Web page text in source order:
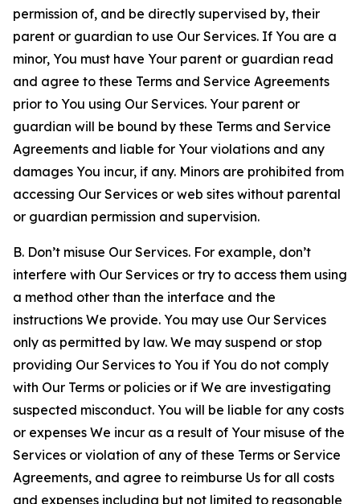
permission of, and be directly supervised by, their
parent or guardian to use Our Services. If You are a
minor, You must have Your parent or guardian read
and agree to these Terms and Service Agreements
prior to You using Our Services. Your parent or
guardian will be bound by these Terms and Service
Agreements and liable for Your violations and any
damages You incur, if any. Minors are prohibited from
accessing Our Services or web sites without parental
or guardian permission and supervision.
B. Don’t misuse Our Services. For example, don’t
interfere with Our Services or try to access them using
a method other than the interface and the
instructions We provide. You may use Our Services
only as permitted by law. We may suspend or stop
providing Our Services to You if You do not comply
with Our Terms or policies or if We are investigating
suspected misconduct. You will be liable for any costs
or expenses We incur as a result of Your misuse of the
Services or violation of any of these Terms or Service
Agreements, and agree to reimburse Us for all costs
and expenses including but not limited to reasonable